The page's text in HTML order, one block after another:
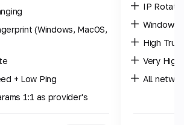
(Windows, MacOS,
+ Low Ping
1:1 as provider's
IP
Windows
High
Very High
All